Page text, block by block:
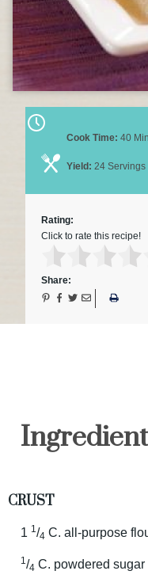
Cook Time: 40 Min
Yield: 24 Servings
Rating:
Click to rate this recipe!
Share:
CRUST
1 1/4 C. all-purpose
1/4 C. powdered sugar